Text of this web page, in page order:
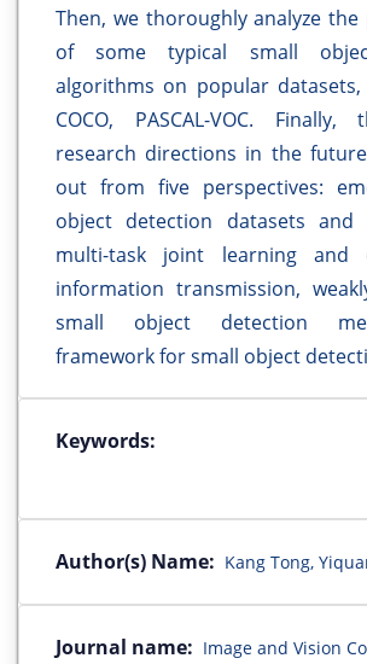
Then, we thoroughly analyze
of some typical small
algorithms on popular datasets,
COCO, PASCAL-VOC.
research directions in the
out from five perspectives:
object detection datasets and
multi-task joint learning and
information transmission,
small object detection
framework for small object
Keywords:
Author(s) Name: Kang Tong,
Journal name: Image and Vision